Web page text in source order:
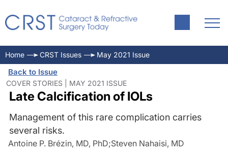
Home CRST Issues May 2021 Issue
Back to Issue
COVER STORIES | MAY 2021 ISSUE
Late Calcification of IOLs
Management of this rare complication carries
several risks.
Antoine P. Brézin, MD, PhD;Steven Nahaisi, MD